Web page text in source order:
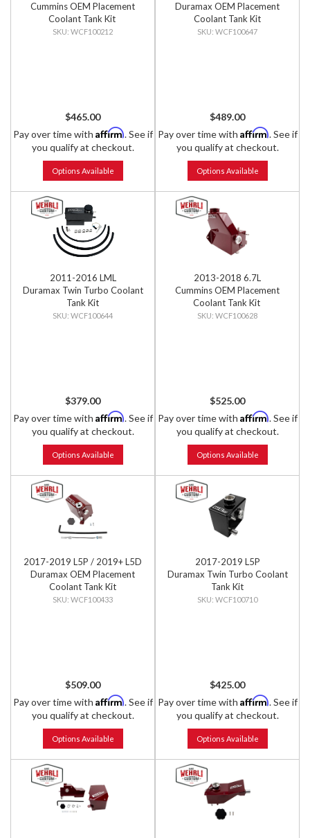
Cummins OEM Placement
Coolant Tank Kit
WCF100212
$465.00
Pay over time with Affirm. See if
you qualify at checkout.
Options Available
Duramax OEM Placement
Coolant Tank Kit
WCF100647
$489.00
Pay over time with Affirm. See if
you qualify at checkout.
Options Available
2011-2016 LML
Duramax Twin Turbo Coolant
Tank Kit
WCF100644
$379.00
Pay over time with Affirm. See if
you qualify at checkout.
Options Available
2013-2018 6.7L
Cummins OEM Placement
Coolant Tank Kit
WCF100628
$525.00
Pay over time with Affirm. See if
you qualify at checkout.
Options Available
2017-2019 L5P / 2019+ L5D
Duramax OEM Placement
Coolant Tank Kit
WCF100433
$509.00
Pay over time with Affirm. See if
you qualify at checkout.
Options Available
2017-2019 L5P
Duramax Twin Turbo Coolant
Tank Kit
WCF100710
$425.00
Pay over time with Affirm. See if
you qualify at checkout.
Options Available